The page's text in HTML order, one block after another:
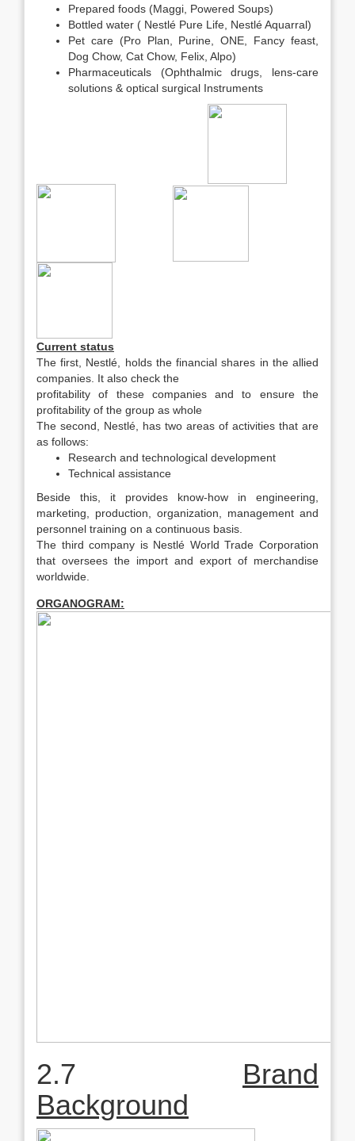
Prepared foods (Maggi, Powered Soups)
Bottled water ( Nestlé Pure Life, Nestlé Aquarral)
Pet care (Pro Plan, Purine, ONE, Fancy feast,
Dog Chow, Cat Chow, Felix, Alpo)
Pharmaceuticals (Ophthalmic drugs, lens-care
solutions & optical surgical Instruments
Current status
The first, Nestlé, holds the financial shares in the allied
companies. It also check the
profitability of these companies and to ensure the
profitability of the group as whole
The second, Nestlé, has two areas of activities that are
as follows:
Research and technological development
Technical assistance
Beside this, it provides know-how in engineering,
marketing, production, organization, management and
personnel training on a continuous basis.
The third company is Nestlé World Trade Corporation
that oversees the import and export of merchandise
worldwide.
ORGANOGRAM:
2.7 Brand
Background